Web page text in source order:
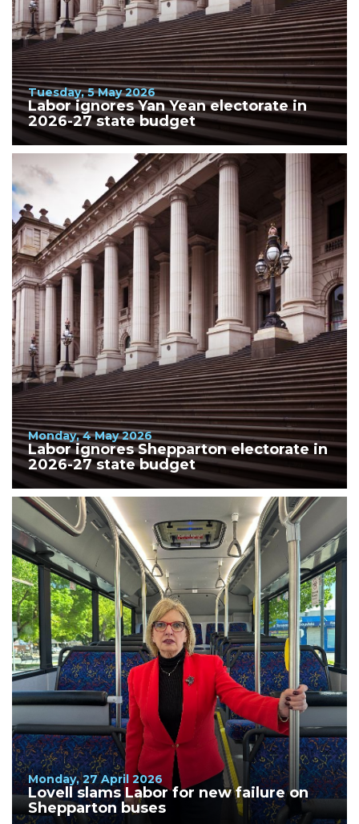
Tuesday, 5 May 2026
Labor ignores Yan Yean electorate in
2026-27 state budget
Monday, 4 May 2026
Labor ignores Shepparton electorate in
2026-27 state budget
Monday, 27 April 2026
Lovell slams Labor for new failure on
Shepparton buses